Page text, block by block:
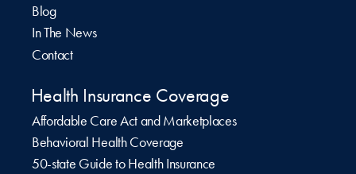
Blog
In The News
Contact
Health Insurance Coverage
Affordable Care Act and Marketplaces
Behavioral Health Coverage
50-state Guide to Health Insurance